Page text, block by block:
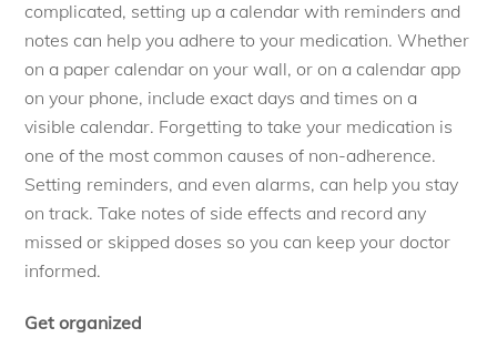
complicated, setting up a calendar with reminders and
notes can help you adhere to your medication. Whether
on a paper calendar on your wall, or on a calendar app
on your phone, include exact days and times on a
visible calendar. Forgetting to take your medication is
one of the most common causes of non-adherence.
Setting reminders, and even alarms, can help you stay
on track. Take notes of side effects and record any
missed or skipped doses so you can keep your doctor
informed.
Get organized